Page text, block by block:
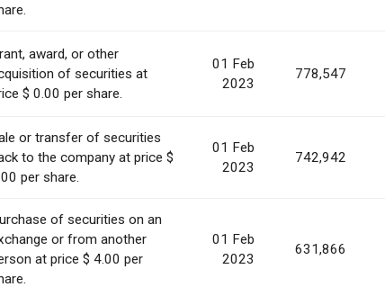
award, or other
of securities at
$ 0.00 per share.
01 Feb
2023
778,547
or transfer of securities
to the company at price $
per share.
01 Feb
2023
742,942
of securities on an
or from another
at price $ 4.00 per
01 Feb
2023
631,866